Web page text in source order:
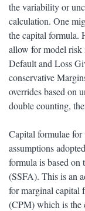
the variability or
calculation. One
the capital formula.
allow for model risk
Default and Loss
conservative
overrides based on
double counting,
Capital formulae for
assumptions
formula is based
(SSFA). This is an
for marginal capital
(CPM) which is the